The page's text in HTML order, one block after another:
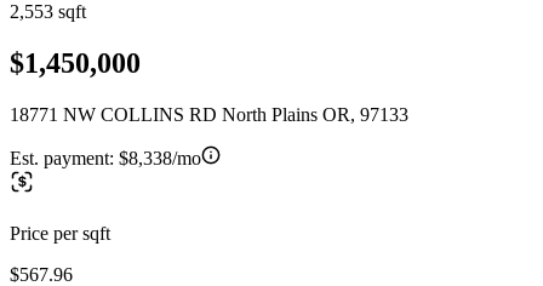
2,553 sqft
$1,450,000
18771 NW COLLINS RD North Plains OR, 97133
Est. payment: $8,338/mo
Price per sqft
$567.96